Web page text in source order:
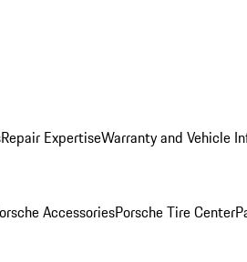
Repair ExpertiseWarranty and Vehicle
AccessoriesPorsche Tire Center